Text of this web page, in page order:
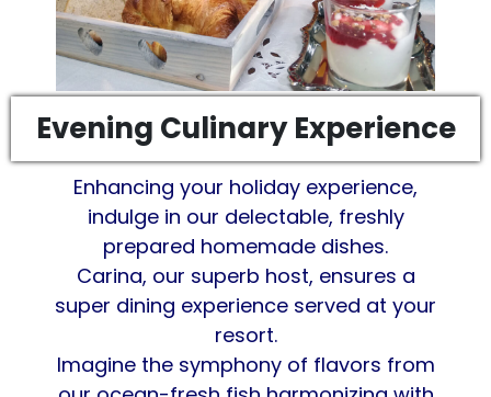
Evening Culinary Experience
Enhancing your holiday experience,
indulge in our delectable, freshly
prepared homemade dishes.
Carina, our superb host, ensures a
super dining experience served at your
resort.
Imagine the symphony of flavors from